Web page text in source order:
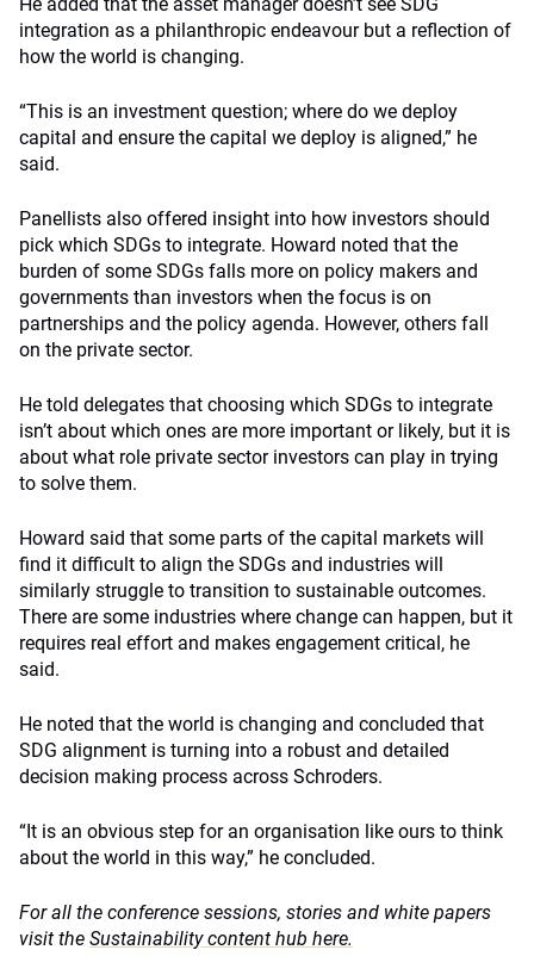
integration as a philanthropic endeavour but a reflection of
how the world is changing.
“This is an investment question; where do we deploy
capital and ensure the capital we deploy is aligned,” he
said.
Panellists also offered insight into how investors should
pick which SDGs to integrate. Howard noted that the
burden of some SDGs falls more on policy makers and
governments than investors when the focus is on
partnerships and the policy agenda. However, others fall
on the private sector.
He told delegates that choosing which SDGs to integrate
isn’t about which ones are more important or likely, but it is
about what role private sector investors can play in trying
to solve them.
Howard said that some parts of the capital markets will
find it difficult to align the SDGs and industries will
similarly struggle to transition to sustainable outcomes.
There are some industries where change can happen, but it
requires real effort and makes engagement critical, he
said.
He noted that the world is changing and concluded that
SDG alignment is turning into a robust and detailed
decision making process across Schroders.
“It is an obvious step for an organisation like ours to think
about the world in this way,” he concluded.
For all the conference sessions, stories and white papers
visit the Sustainability content hub here.